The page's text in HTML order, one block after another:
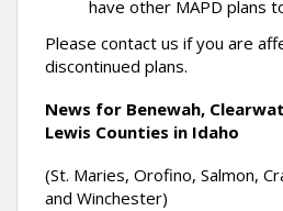
have other MAPD plans
Please contact us if you are
discontinued plans.
News for Benewah,
Lewis Counties in Idaho
(St. Maries, Orofino, Salmon,
and Winchester)